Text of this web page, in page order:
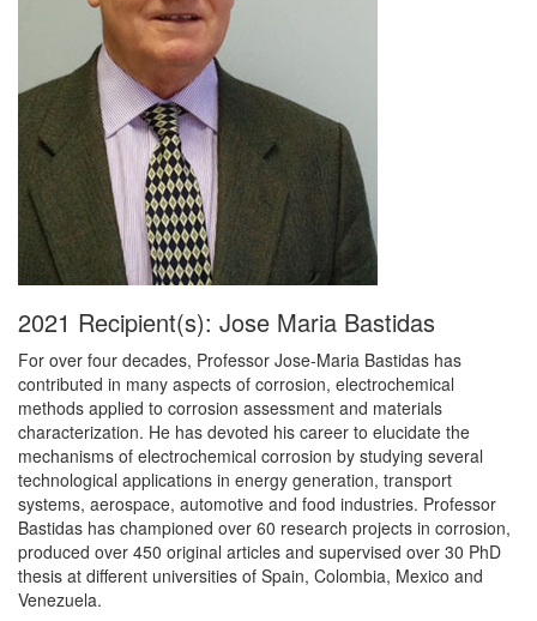
2021 Recipient(s): Jose Maria Bastidas
For over four decades, Professor Jose-Maria Bastidas has
contributed in many aspects of corrosion, electrochemical
methods applied to corrosion assessment and materials
characterization. He has devoted his career to elucidate the
mechanisms of electrochemical corrosion by studying several
technological applications in energy generation, transport
systems, aerospace, automotive and food industries. Professor
Bastidas has championed over 60 research projects in corrosion,
produced over 450 original articles and supervised over 30 PhD
thesis at different universities of Spain, Colombia, Mexico and
Venezuela.